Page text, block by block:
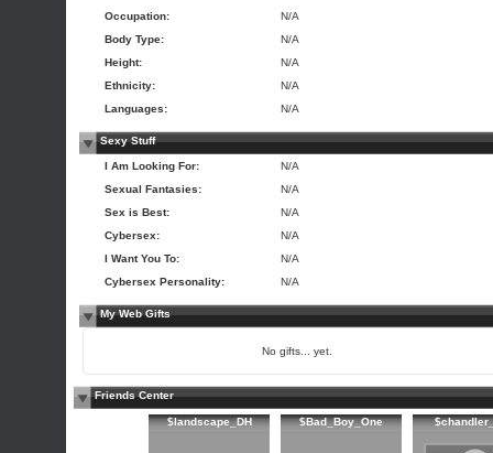
Occupation:
N/A
Body Type:
N/A
Height:
N/A
Ethnicity:
N/A
Languages:
N/A
Sexy Stuff
I Am Looking For:
N/A
Sexual Fantasies:
N/A
Sex is Best:
N/A
Cybersex:
N/A
I Want You To:
N/A
Cybersex Personality:
N/A
My Web Gifts
No gifts... yet.
Friends Center
$landscape_DH $Bad_Boy_One